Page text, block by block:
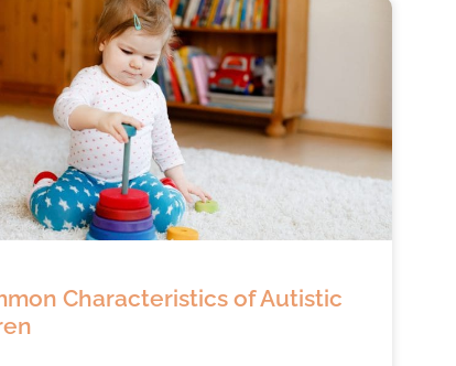
Characteristics of Autistic